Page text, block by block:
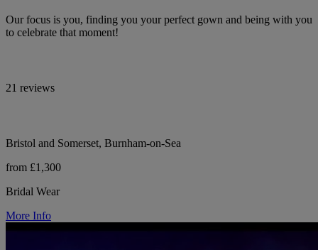
Our focus is you, finding you your perfect gown and being with you
to celebrate that moment!
21 reviews
Bristol and Somerset, Burnham-on-Sea
from £1,300
Bridal Wear
More Info